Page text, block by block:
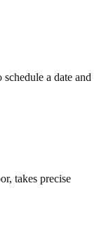
a date and
takes precise